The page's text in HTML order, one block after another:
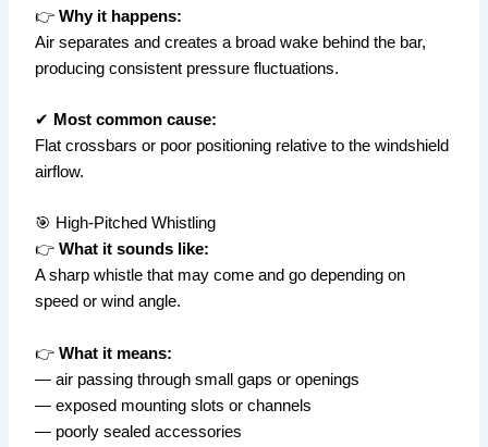
👉Why it happens:
Air separates and creates a broad wake behind the bar,
producing consistent pressure fluctuations.
✔ Most common cause:
Flat crossbars or poor positioning relative to the windshield
airflow.
🎯 High-Pitched Whistling
👉What it sounds like:
A sharp whistle that may come and go depending on
speed or wind angle.
👉What it means:
— air passing through small gaps or openings
— exposed mounting slots or channels
— poorly sealed accessories